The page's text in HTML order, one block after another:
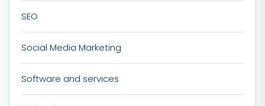
SEO
Social Media Marketing
Software and services